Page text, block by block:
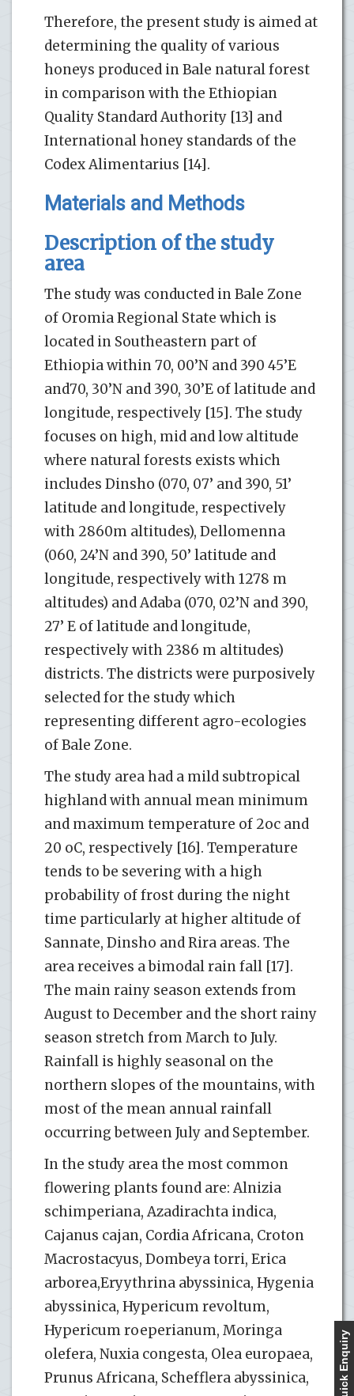
Therefore, the present study is aimed at
determining the quality of various
honeys produced in Bale natural forest
in comparison with the Ethiopian
Quality Standard Authority [13] and
International honey standards of the
Codex Alimentarius [14].
Materials and Methods
Description of the study
area
The study was conducted in Bale Zone
of Oromia Regional State which is
located in Southeastern part of
Ethiopia within 70, 00’N and 390 45’E
and70, 30’N and 390, 30’E of latitude and
longitude, respectively [15]. The study
focuses on high, mid and low altitude
where natural forests exists which
includes Dinsho (070, 07’ and 390, 51’
latitude and longitude, respectively
with 2860m altitudes), Dellomenna
(060, 24’N and 390, 50’ latitude and
longitude, respectively with 1278 m
altitudes) and Adaba (070, 02’N and 390,
27’ E of latitude and longitude,
respectively with 2386 m altitudes)
districts. The districts were purposively
selected for the study which
representing different agro-ecologies
of Bale Zone.
The study area had a mild subtropical
highland with annual mean minimum
and maximum temperature of 2oc and
20 oC, respectively [16]. Temperature
tends to be severing with a high
probability of frost during the night
time particularly at higher altitude of
Sannate, Dinsho and Rira areas. The
area receives a bimodal rain fall [17].
The main rainy season extends from
August to December and the short rainy
season stretch from March to July.
Rainfall is highly seasonal on the
northern slopes of the mountains, with
most of the mean annual rainfall
occurring between July and September.
In the study area the most common
flowering plants found are: Alnizia
schimperiana, Azadirachta indica,
Cajanus cajan, Cordia Africana, Croton
Macrostacyus, Dombeya torri, Erica
arborea,Eryythrina abyssinica, Hygenia
abyssinica, Hypericum revoltum,
Hypericum roeperianum, Moringa
olefera, Nuxia congesta, Olea europaea,
Prunus Africana, Schefflera abyssinica,
Quick Enquiry